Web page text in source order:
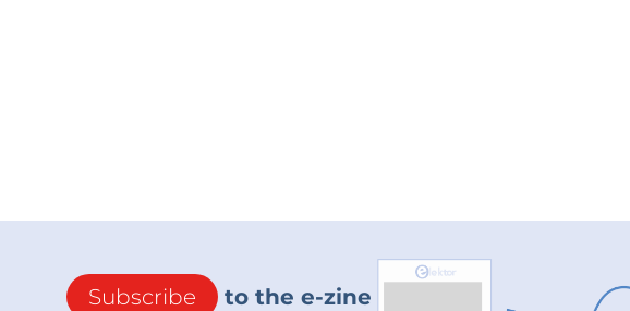
Subscribe to the e-zine